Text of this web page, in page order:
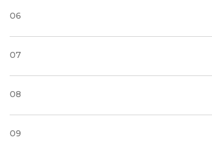
06
07
08
09